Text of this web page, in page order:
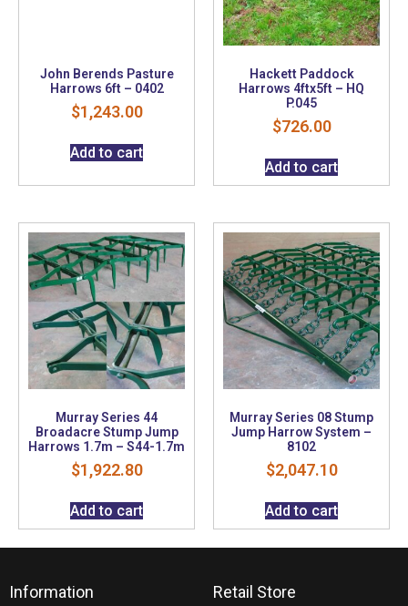
John Berends Pasture
Harrows 6ft – 0402
$1,243.00
Add to cart
Hackett Paddock
Harrows 4ftx5ft – HQ
P.045
$726.00
Add to cart
Murray Series 44
Broadacre Stump Jump
Harrows 1.7m – S44-1.7m
$1,922.80
Add to cart
Murray Series 08 Stump
Jump Harrow System –
8102
$2,047.10
Add to cart
Information Retail Store